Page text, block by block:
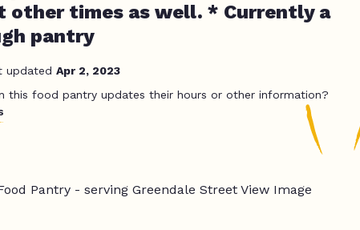
other times as well. * Currently a
pantry
updated Apr 2, 2023
this food pantry updates their hours or other information?